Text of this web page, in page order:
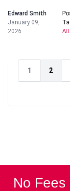
Edward Smith
January 09,
2026
1 2
No Fees